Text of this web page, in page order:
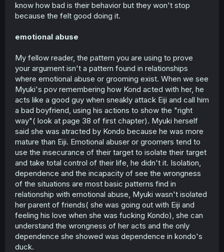
know how bad is their behavior but they won't stop
because the felt good doing it.
emotional abuse
My fellow reader, the pattern you are using to prove
your argument isn't a pattern found in relationships
where emotional abuse or grooming exist. When we see
Myuki's pov remembering how Kond acted with her, he
acts like a good guy when sneakly attack Eiji and call him
a bad boyfriend, using his actions to show the "right
way"( look at page 38 of first chapter). Myuki herself
said she was atracted by Kondo because he was more
mature than Eiji. Emotional abuser or groomers tend to
use the insecurance of their target to isolate their target
and take total control of their life, he didn't it. Isolation,
dependence and the incapacity of see the wrongness
of the situations are most basic patterns find in
relationship with emotional abuse, Myuki wasn't isolated
her parent of friends( she was going out with Eiji and
feeling his love when she was fucking Kondo), she can
understand the wrongness of her acts and the only
dependence she showed was dependence in kondo's
duck.